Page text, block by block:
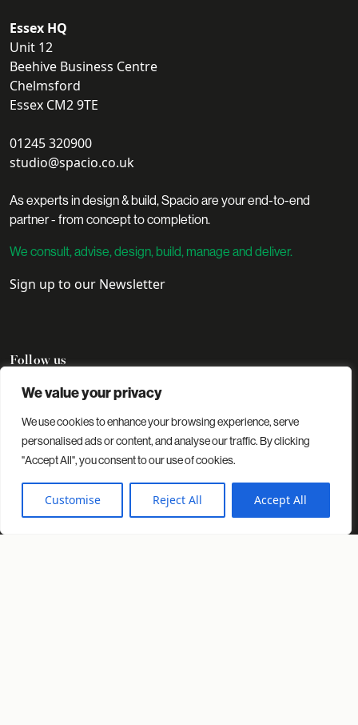
We value your privacy
We use cookies to enhance your browsing experience, serve
personalised ads or content, and analyse our traffic. By clicking
"Accept All", you consent to our use of cookies.
Customise Reject All Accept All
Essex HQ
Unit 12
Beehive Business Centre
Chelmsford
Essex CM2 9TE
01245 320900
studio@spacio.co.uk
As experts in design & build, Spacio are your end-to-end
partner - from concept to completion.
We consult, advise, design, build, manage and deliver.
Sign up to our Newsletter
Follow us
Projects Insights About us
© 2026 Spacio. All rights reserved.Privacy Policy
Cookies Policy